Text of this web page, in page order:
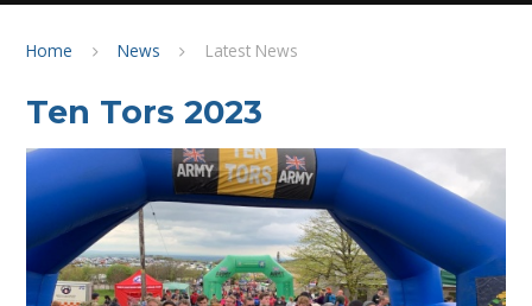
Home News Latest News
Ten Tors 2023